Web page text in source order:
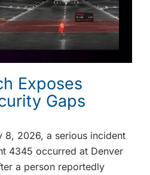
Exposes
Gaps
8, 2026, a serious incident
4345 occurred at Denver
a person reportedly